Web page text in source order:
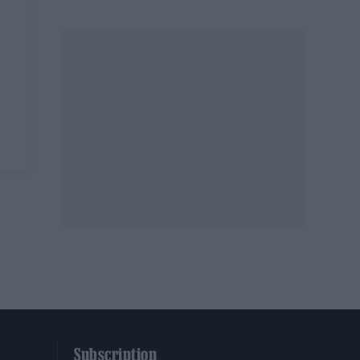
Subscription